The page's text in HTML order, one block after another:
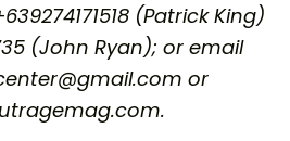
(Patrick King)
(John Ryan); or email
or